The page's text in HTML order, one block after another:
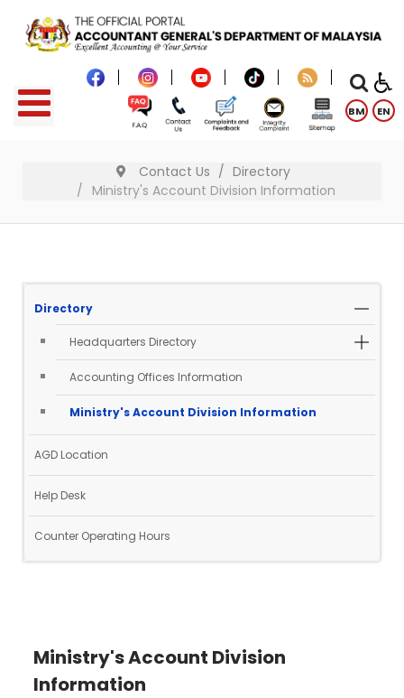
BM EN
Contact Us
Directory
Ministry's Account Division Information
Directory
Headquarters Directory
Accounting Offices Information
Ministry's Account Division Information
AGD Location
Help Desk
Counter Operating Hours
Ministry's Account Division
Information